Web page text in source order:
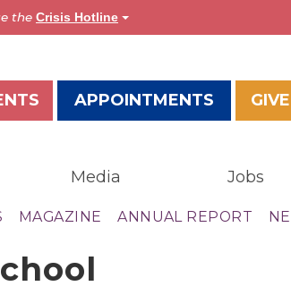
the Crisis Hotline
APPOINTMENTS GIVE
Media Jobs
Give
MAGAZINE ANNUAL REPORT